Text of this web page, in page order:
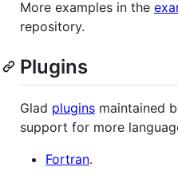
More examples in the
repository.
Plugins
Glad plugins maintained
support for more
Fortran.